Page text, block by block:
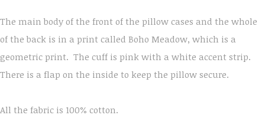
The main body of the front of the pillow cases and the whole
of the back is in a print called Boho Meadow, which is a
geometric print. The cuff is pink with a white accent strip.
There is a flap on the inside to keep the pillow secure.
All the fabric is 100% cotton.